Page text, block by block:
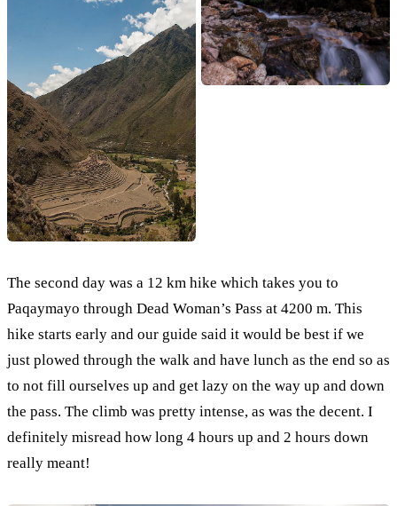
The second day was a 12 km hike which takes you to
Paqaymayo through Dead Woman’s Pass at 4200 m. This
hike starts early and our guide said it would be best if we
just plowed through the walk and have lunch as the end so as
to not fill ourselves up and get lazy on the way up and down
the pass. The climb was pretty intense, as was the decent. I
definitely misread how long 4 hours up and 2 hours down
really meant!